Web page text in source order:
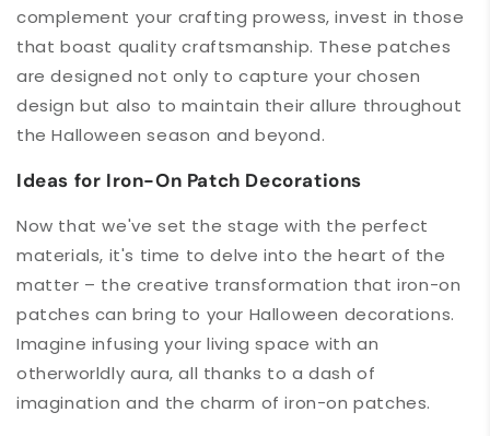
complement your crafting prowess, invest in those
that boast quality craftsmanship. These patches
are designed not only to capture your chosen
design but also to maintain their allure throughout
the Halloween season and beyond.
Ideas for Iron-On Patch Decorations
Now that we've set the stage with the perfect
materials, it's time to delve into the heart of the
matter – the creative transformation that iron-on
patches can bring to your Halloween decorations.
Imagine infusing your living space with an
otherworldly aura, all thanks to a dash of
imagination and the charm of iron-on patches.